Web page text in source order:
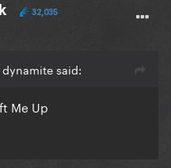
32,035
dynamite said:
Me Up